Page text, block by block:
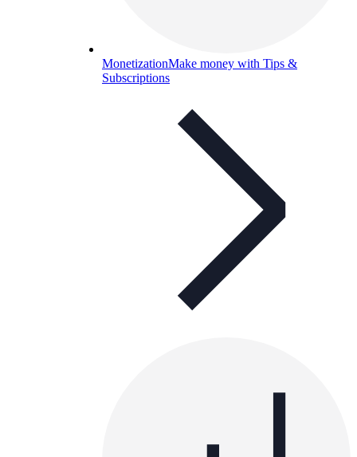
MonetizationMake money with Tips &
Subscriptions